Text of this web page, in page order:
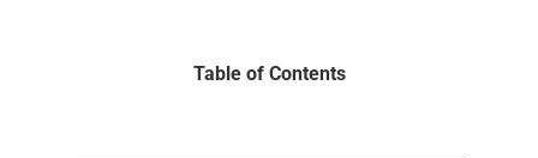
Table of Contents